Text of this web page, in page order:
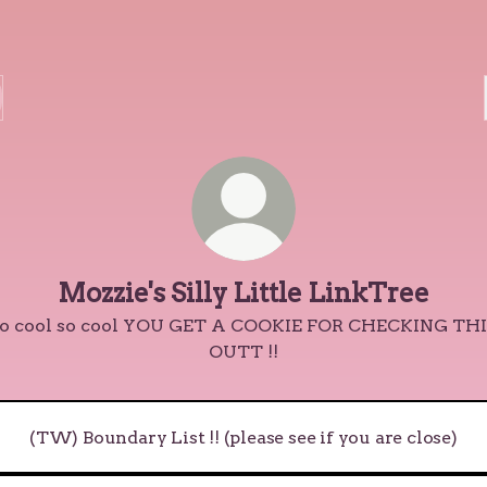
Mozzie's Silly Little LinkTree
cool so cool YOU GET A COOKIE FOR CHECKING
OUTT !!
(TW) Boundary List !! (please see if you are close)